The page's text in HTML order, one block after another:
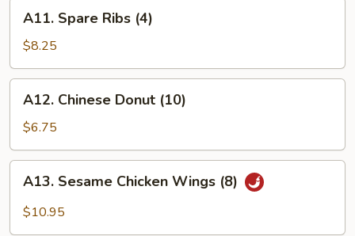
Spare
Ribs
(4)
A11. Spare Ribs (4)
$8.25
Chinese
Donut
(10)
A12. Chinese Donut (10)
$6.75
Sesame
Chicken
A13. Sesame Chicken Wings (8)
$10.95